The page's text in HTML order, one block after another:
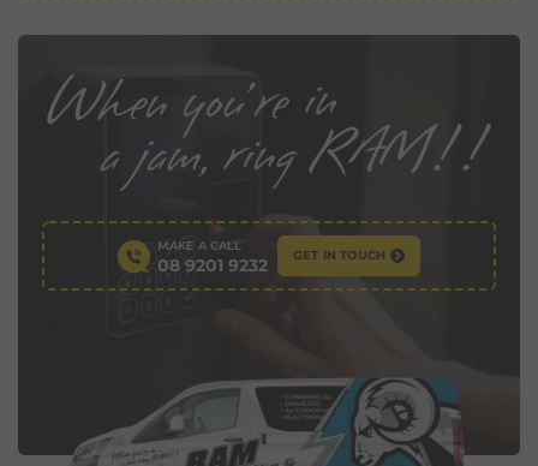
MAKE A CALL
08 9201 9232 GET IN TOUCH